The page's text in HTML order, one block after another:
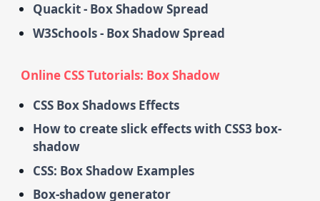
Quackit - Box Shadow Spread
W3Schools - Box Shadow Spread
Online CSS Tutorials: Box Shadow
CSS Box Shadows Effects
How to create slick effects with CSS3 box-
shadow
CSS: Box Shadow Examples
Box-shadow generator